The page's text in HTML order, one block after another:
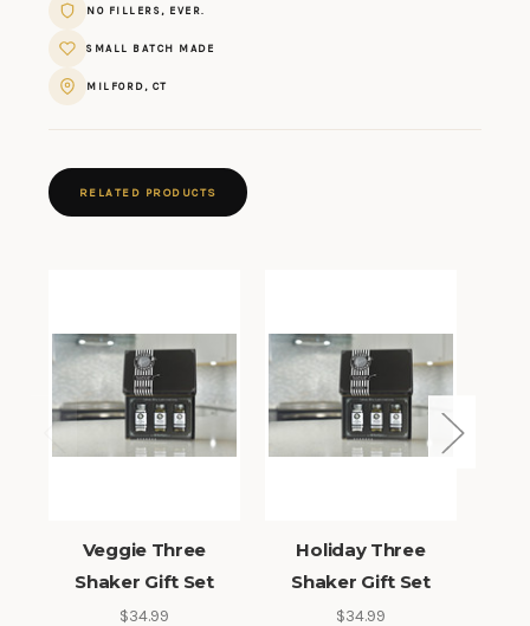
NO FILLERS, EVER.
SMALL BATCH MADE
MILFORD, CT
RELATED PRODUCTS
Veggie Three
Shaker Gift Set
$34.99
Holiday Three
Shaker Gift Set
$34.99